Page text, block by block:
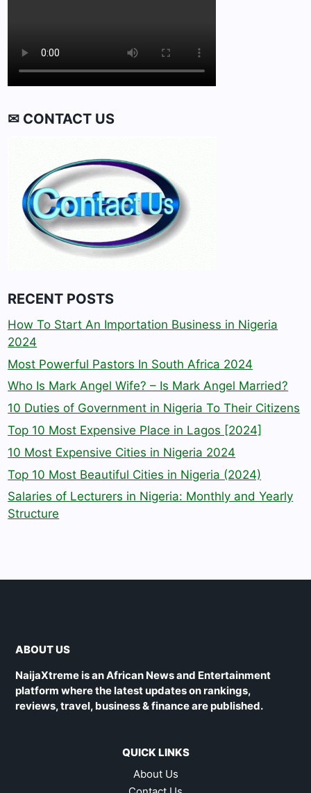
✉ CONTACT US
RECENT POSTS
How To Start An Importation Business in Nigeria
2024
Most Powerful Pastors In South Africa 2024
Who Is Mark Angel Wife? – Is Mark Angel Married?
10 Duties of Government in Nigeria To Their Citizens
Top 10 Most Expensive Place in Lagos [2024]
10 Most Expensive Cities in Nigeria 2024
Top 10 Most Beautiful Cities in Nigeria (2024)
Salaries of Lecturers in Nigeria: Monthly and Yearly
Structure
ABOUT US
NaijaXtreme is an African News and Entertainment
platform where the latest updates on rankings,
reviews, travel, business & finance are published.
QUICK LINKS
About Us